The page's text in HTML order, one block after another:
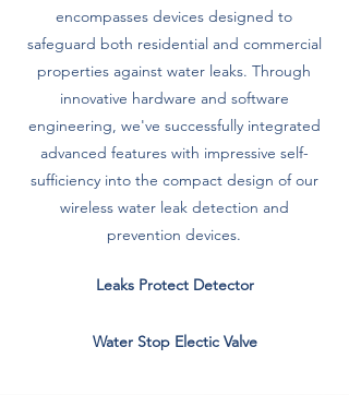
encompasses devices designed to
safeguard both residential and commercial
properties against water leaks. Through
innovative hardware and software
engineering, we've successfully integrated
advanced features with impressive self-
sufficiency into the compact design of our
wireless water leak detection and
prevention devices.
Leaks Protect Detector
Water Stop Electic Valve